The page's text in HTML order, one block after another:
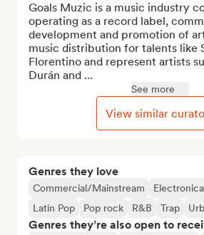
Genres they love
Commercial/Mainstream Electronica
Latin Pop
Pop rock R&B Trap
Genres they’re also open to
Goals Muzic is a music industry
operating as a record label,
development and promotion of
music distribution for talents like
Florentino and represent artists
Durán and ...
See more
View similar